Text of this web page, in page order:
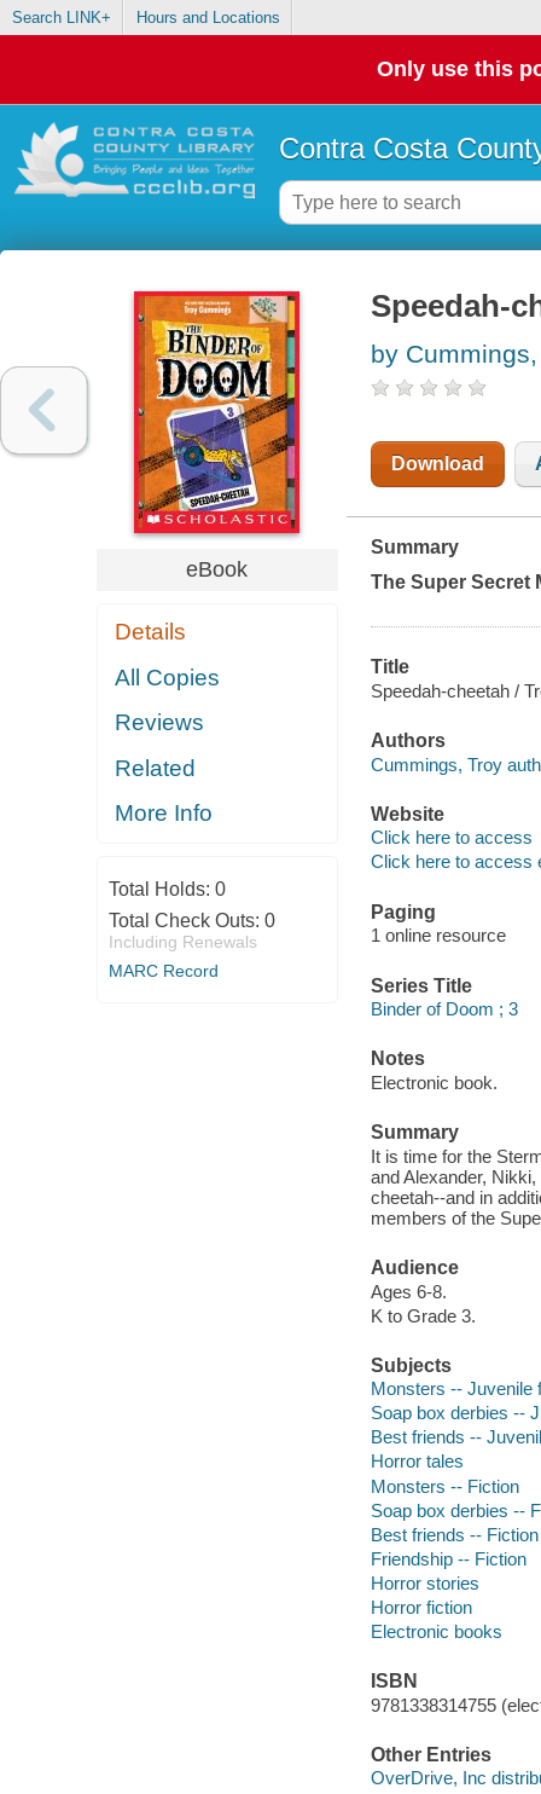
Search LINK+ Hours and Locations
Only use this
Contra Costa
eBook
Details
All Copies
Reviews
Related
More Info
Total Holds: 0
Total Check Outs: 0
Including Renewals
MARC Record
Speedah-
by
Download
Summary
The Super Secret
Title
Speedah-cheetah /
Authors
Cummings, Troy
Website
Click here to access
Click here to access
Paging
1 online resource
Series Title
Binder of Doom ; 3
Notes
Electronic book.
Summary
It is time for the
and Alexander,
cheetah--and in
members of the
Audience
Ages 6-8.
K to Grade 3.
Subjects
Monsters -- Juvenile
Soap box derbies --
Best friends --
Horror tales
Monsters -- Fiction
Soap box derbies --
Best friends -- Fiction
Friendship -- Fiction
Horror stories
Horror fiction
Electronic books
ISBN
9781338314755
Other Entries
OverDrive, Inc